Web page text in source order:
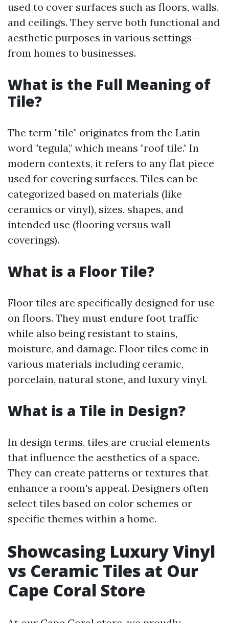
used to cover surfaces such as floors, walls,
and ceilings. They serve both functional and
aesthetic purposes in various settings—
from homes to businesses.
What is the Full Meaning of
Tile?
The term "tile" originates from the Latin
word "tegula," which means "roof tile." In
modern contexts, it refers to any flat piece
used for covering surfaces. Tiles can be
categorized based on materials (like
ceramics or vinyl), sizes, shapes, and
intended use (flooring versus wall
coverings).
What is a Floor Tile?
Floor tiles are specifically designed for use
on floors. They must endure foot traffic
while also being resistant to stains,
moisture, and damage. Floor tiles come in
various materials including ceramic,
porcelain, natural stone, and luxury vinyl.
What is a Tile in Design?
In design terms, tiles are crucial elements
that influence the aesthetics of a space.
They can create patterns or textures that
enhance a room's appeal. Designers often
select tiles based on color schemes or
specific themes within a home.
Showcasing Luxury Vinyl
vs Ceramic Tiles at Our
Cape Coral Store